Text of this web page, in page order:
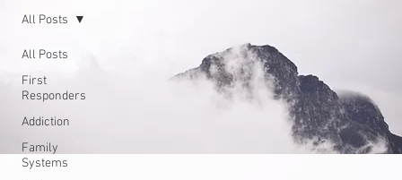
All Posts
First
Responders
Addiction
Family
Systems
All Posts